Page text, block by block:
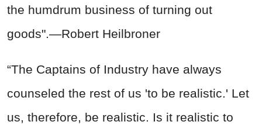
the humdrum business of turning out
goods".—Robert Heilbroner
“The Captains of Industry have always
counseled the rest of us 'to be realistic.' Let
us, therefore, be realistic. Is it realistic to